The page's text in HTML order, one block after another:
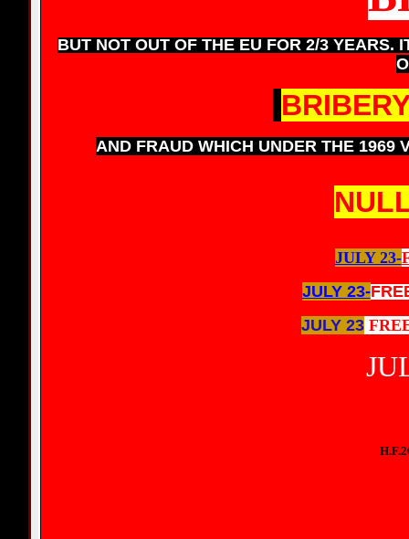
BUT NOT OUT OF THE EU FOR 2/3 YEARS.
BRIBERY
AND FRAUD WHICH UNDER THE 1969
JULY 23-
JULY 23-
JULY 23